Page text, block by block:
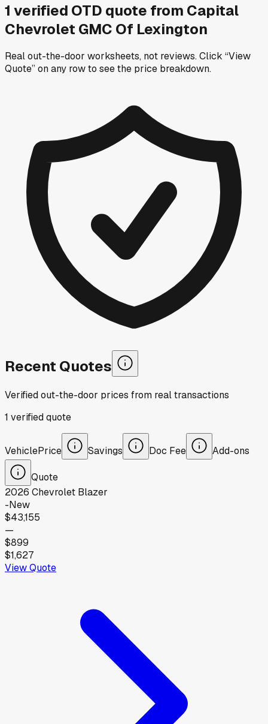
1 verified OTD quote from Capital
Chevrolet GMC Of Lexington
Real out-the-door worksheets, not reviews.Click “View
Quote” on any rowto see the price breakdown.
Recent Quotes
Verified out-the-door prices from real transactions
1 verifiedquote
VehiclePrice Savings Doc Fee Add-ons
Quote
2026 Chevrolet Blazer
-New
$43,155
—
$899
$1,627
View Quote